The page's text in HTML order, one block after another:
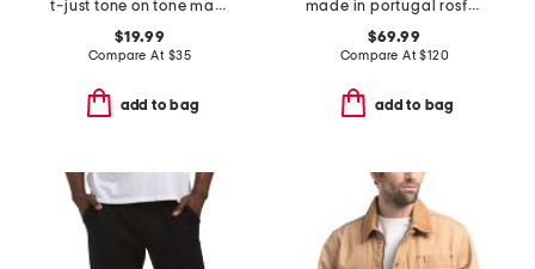
t-just tone on tone maglietta tee
$19.99
Compare At $35
add to bag
made in portugal rosford crew neck sweatshirt
$69.99
Compare At$120
add to bag